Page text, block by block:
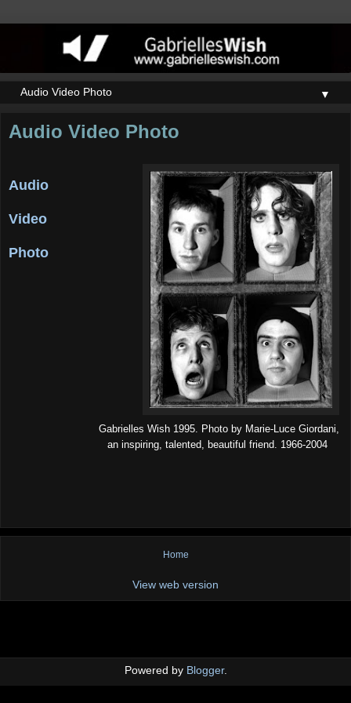
▼
Audio Video Photo
Gabrielles Wish 1995. Photo by Marie-Luce Giordani,
an inspiring, talented, beautiful friend. 1966-2004
Audio
Video
Photo
Home
View web version
Powered by Blogger.